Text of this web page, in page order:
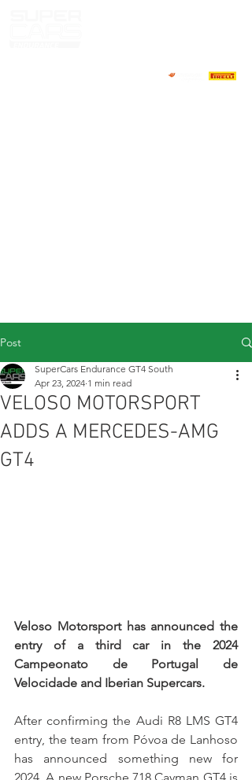
Post
VELOSO MOTORSPORT
ADDS A MERCEDES-AMG
GT4
SuperCars Endurance GT4 South
Apr 23, 2024 1 min read
Veloso Motorsport has announced the
entry of a third car in the 2024
Campeonato de Portugal de
Velocidade and Iberian Supercars.
After confirming the Audi R8 LMS GT4
entry, the team from Póvoa de Lanhoso
has announced something new for